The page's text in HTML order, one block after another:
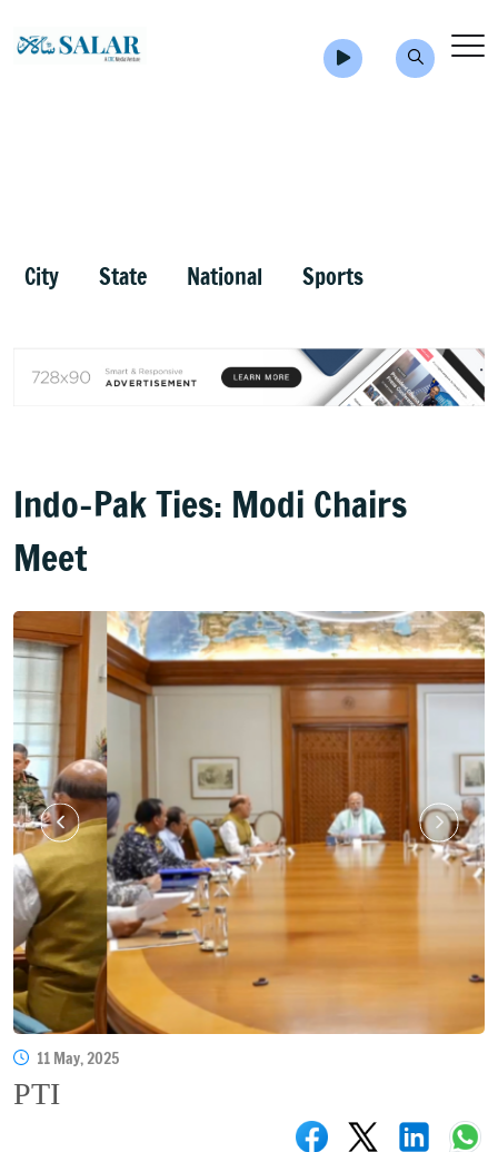
City State National Sports
Indo-Pak Ties: Modi Chairs
Meet
11 May, 2025
PTI